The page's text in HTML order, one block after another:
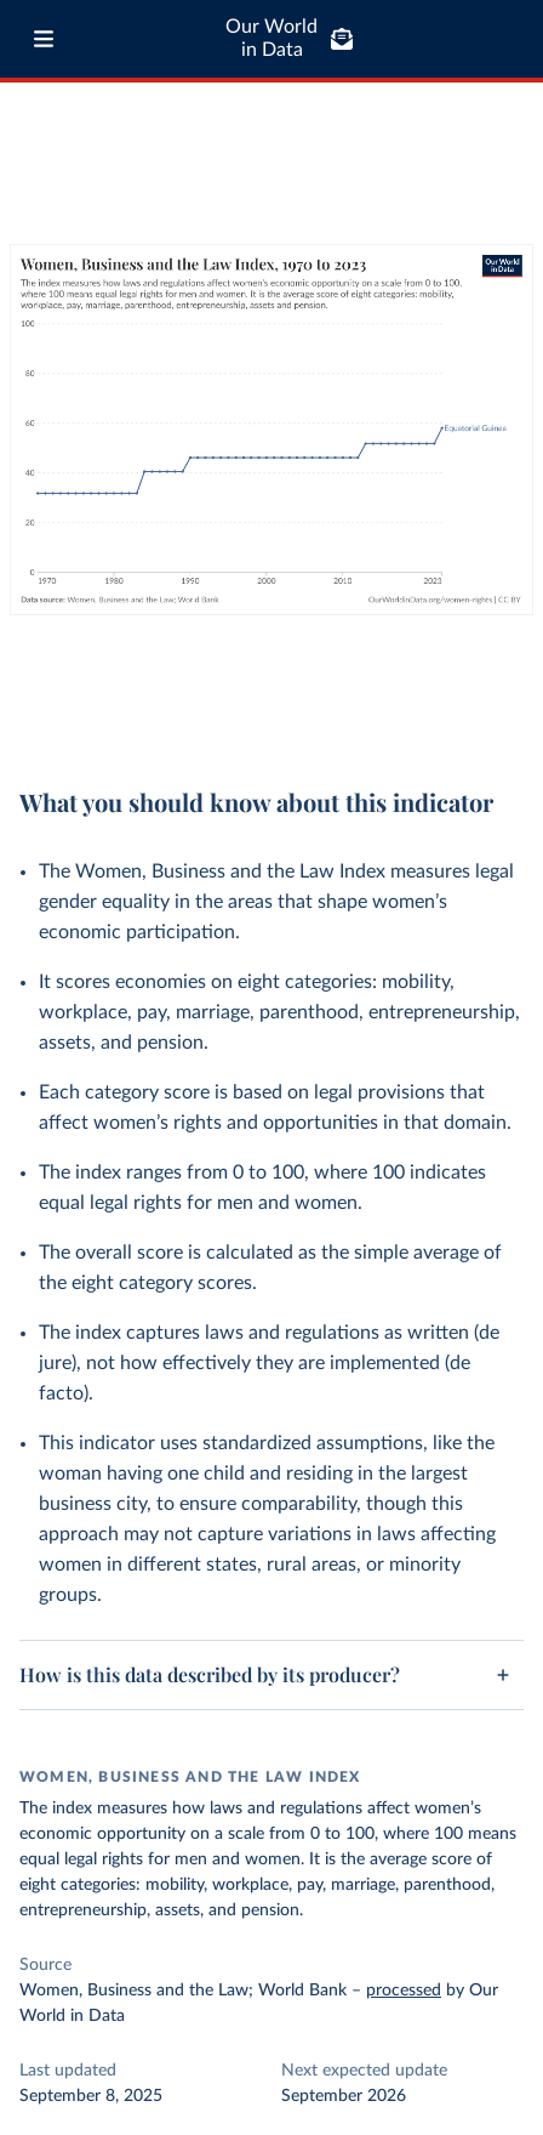
Our World
in Data
What you should know about this indicator
The Women, Business and the Law Index measures legal
gender equality in the areas that shape women’s
economic participation.
It scores economies on eight categories: mobility,
workplace, pay, marriage, parenthood, entrepreneurship,
assets, and pension.
Each category score is based on legal provisions that
affect women’s rights and opportunities in that domain.
The index ranges from 0 to 100, where 100 indicates
equal legal rights for men and women.
The overall score is calculated as the simple average of
the eight category scores.
The index captures laws and regulations as written (de
jure), not how effectively they are implemented (de
facto).
This indicator uses standardized assumptions, like the
woman having one child and residing in the largest
business city, to ensure comparability, though this
approach may not capture variations in laws affecting
women in different states, rural areas, or minority
groups.
How is this data described by its producer?
WOMEN, BUSINESS AND THE LAW INDEX
The index measures how laws and regulations affect women’s
economic opportunity on a scale from 0 to 100, where 100 means
equal legal rights for men and women. It is the average score of
eight categories: mobility, workplace, pay, marriage, parenthood,
entrepreneurship, assets, and pension.
Source
Women, Business and the Law; World Bank – processed by Our
World in Data
Last updated
September 8, 2025
Next expected update
September 2026